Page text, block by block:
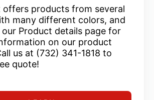
offers products from several
many different colors, and
our Product details page for
on our product
us at (732) 341-1818 to
quote!